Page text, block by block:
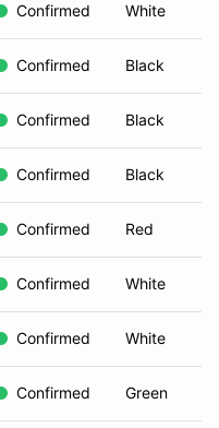
Confirmed White
Confirmed Black
Confirmed Black
Confirmed Black
Confirmed Red
Confirmed White
Confirmed White
Confirmed Green